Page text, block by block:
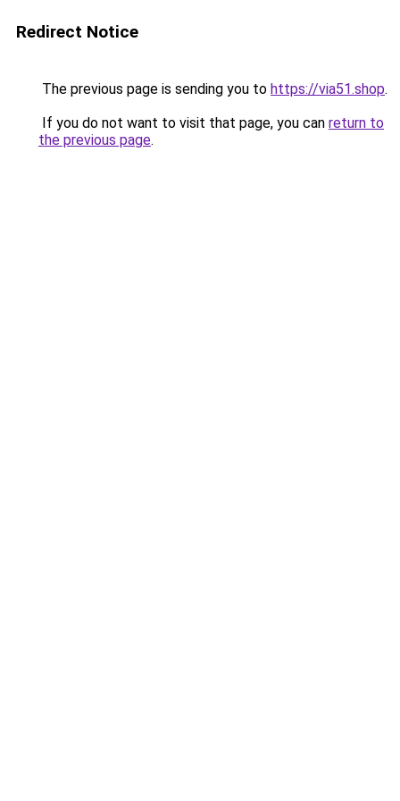
Redirect Notice
The previous page is sending you to https://via51.shop.
If you do not want to visit that page, you can return to
the previous page.